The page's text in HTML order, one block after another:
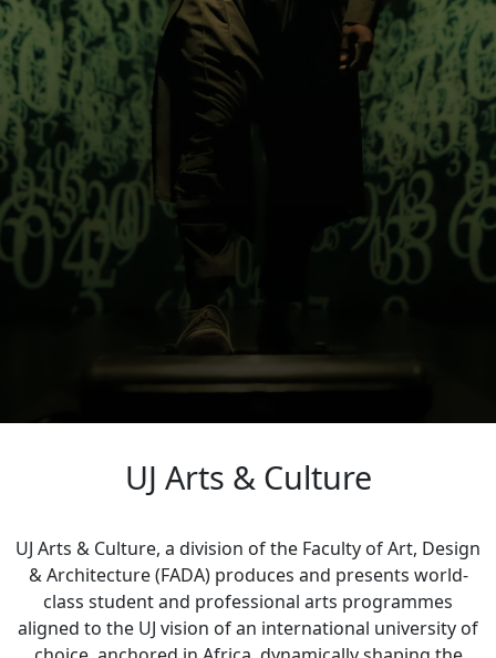
UJ Arts & Culture
UJ Arts & Culture, a division of the Faculty of Art, Design
& Architecture (FADA) produces and presents world-
class student and professional arts programmes
aligned to the UJ vision of an international university of